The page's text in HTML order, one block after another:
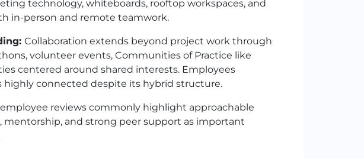
technology, whiteboards, rooftop workspaces, and
in-person and remote teamwork.
Collaboration extends beyond project work through
volunteer events, Communities of Practice like
centered around shared interests. Employees
connected despite its hybrid structure.
reviews commonly highlight approachable
mentorship, and strong peer support as important